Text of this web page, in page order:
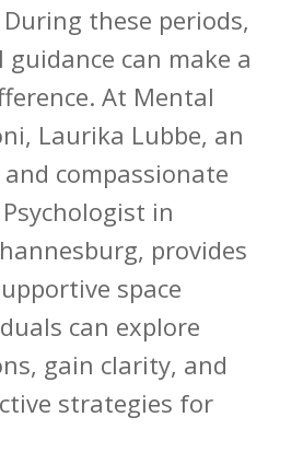
these periods,
can make a
At Mental
Laurika Lubbe, an
compassionate
in
provides
space
can explore
gain clarity, and
strategies for